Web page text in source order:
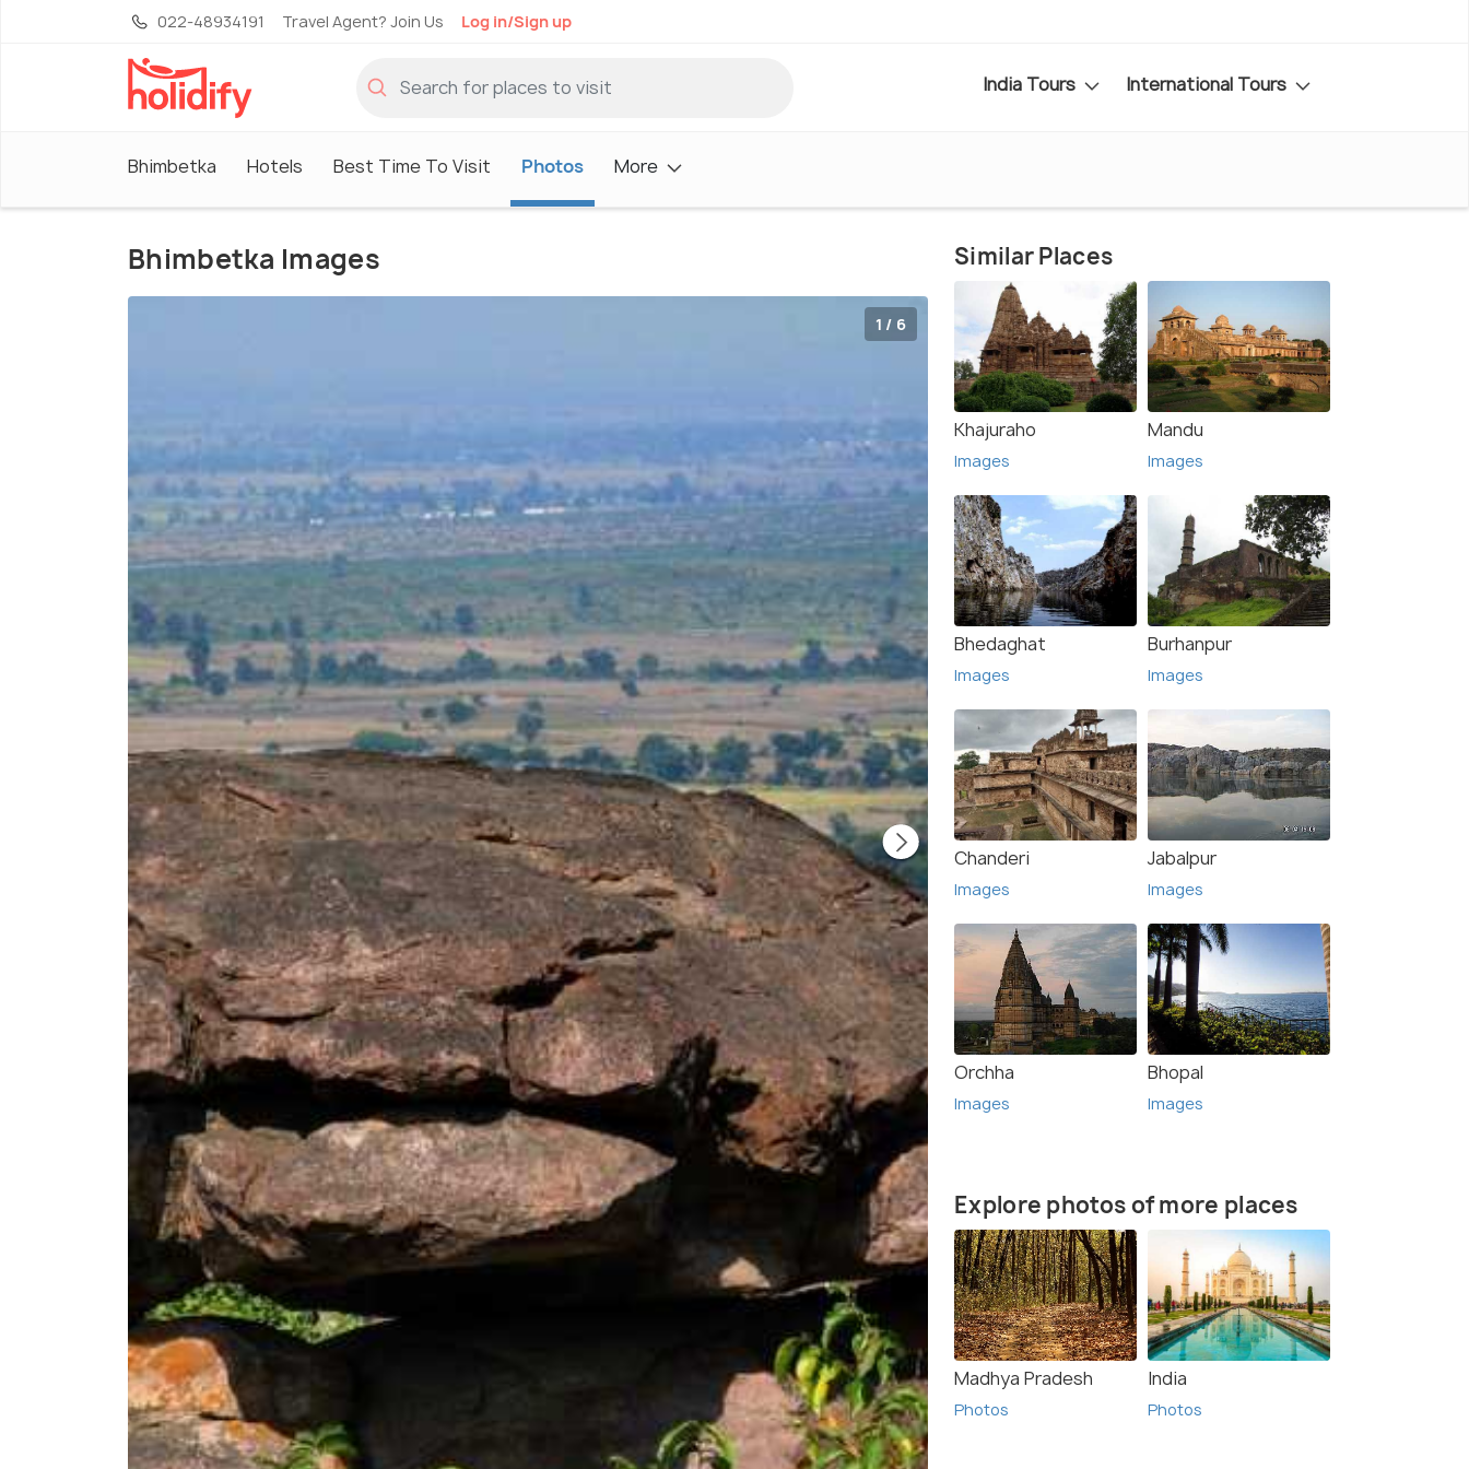
022-48934191 Travel Agent? Join Us Log in/Sign up
India Tours International Tours
Bhimbetka Hotels Best Time To Visit Photos More
Bhimbetka Images
1 / 6
Similar Places
Khajuraho
Images
Mandu
Images
Bhedaghat
Images
Burhanpur
Images
Chanderi
Images
Jabalpur
Images
Orchha
Images
Bhopal
Images
Explore photos of more places
Madhya Pradesh
Photos
India
Photos